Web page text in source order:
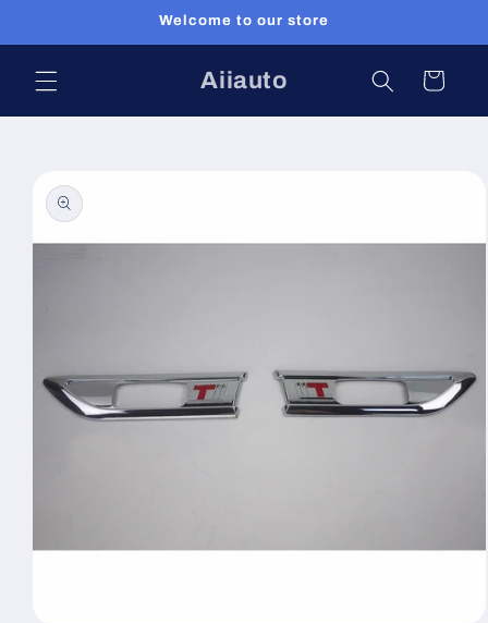
Welcome to our store
Aiiauto Cart
product
information